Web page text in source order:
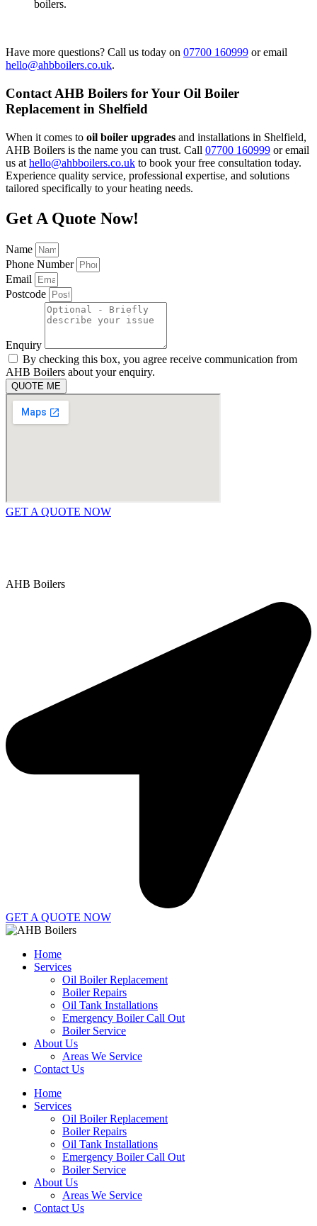
boilers.
Have more questions? Call us today on 07700 160999 or email
hello@ahbboilers.co.uk.
Contact AHB Boilers for Your Oil Boiler
Replacement in Shelfield
When it comes to oil boiler upgrades and installations in Shelfield,
AHB Boilers is the name you can trust. Call 07700 160999 or email
us at hello@ahbboilers.co.uk to book your free consultation today.
Experience quality service, professional expertise, and solutions
tailored specifically to your heating needs.
Get A Quote Now!
Name
Phone Number
Email
Postcode
Enquiry
By checking this box, you agree receive communication from
AHB Boilers about your enquiry.
QUOTE ME
GET A QUOTE NOW
AHB Boilers
GET A QUOTE NOW
Home
Services
Oil Boiler Replacement
Boiler Repairs
Oil Tank Installations
Emergency Boiler Call Out
Boiler Service
About Us
Areas We Service
Contact Us
Home
Services
Oil Boiler Replacement
Boiler Repairs
Oil Tank Installations
Emergency Boiler Call Out
Boiler Service
About Us
Areas We Service
Contact Us